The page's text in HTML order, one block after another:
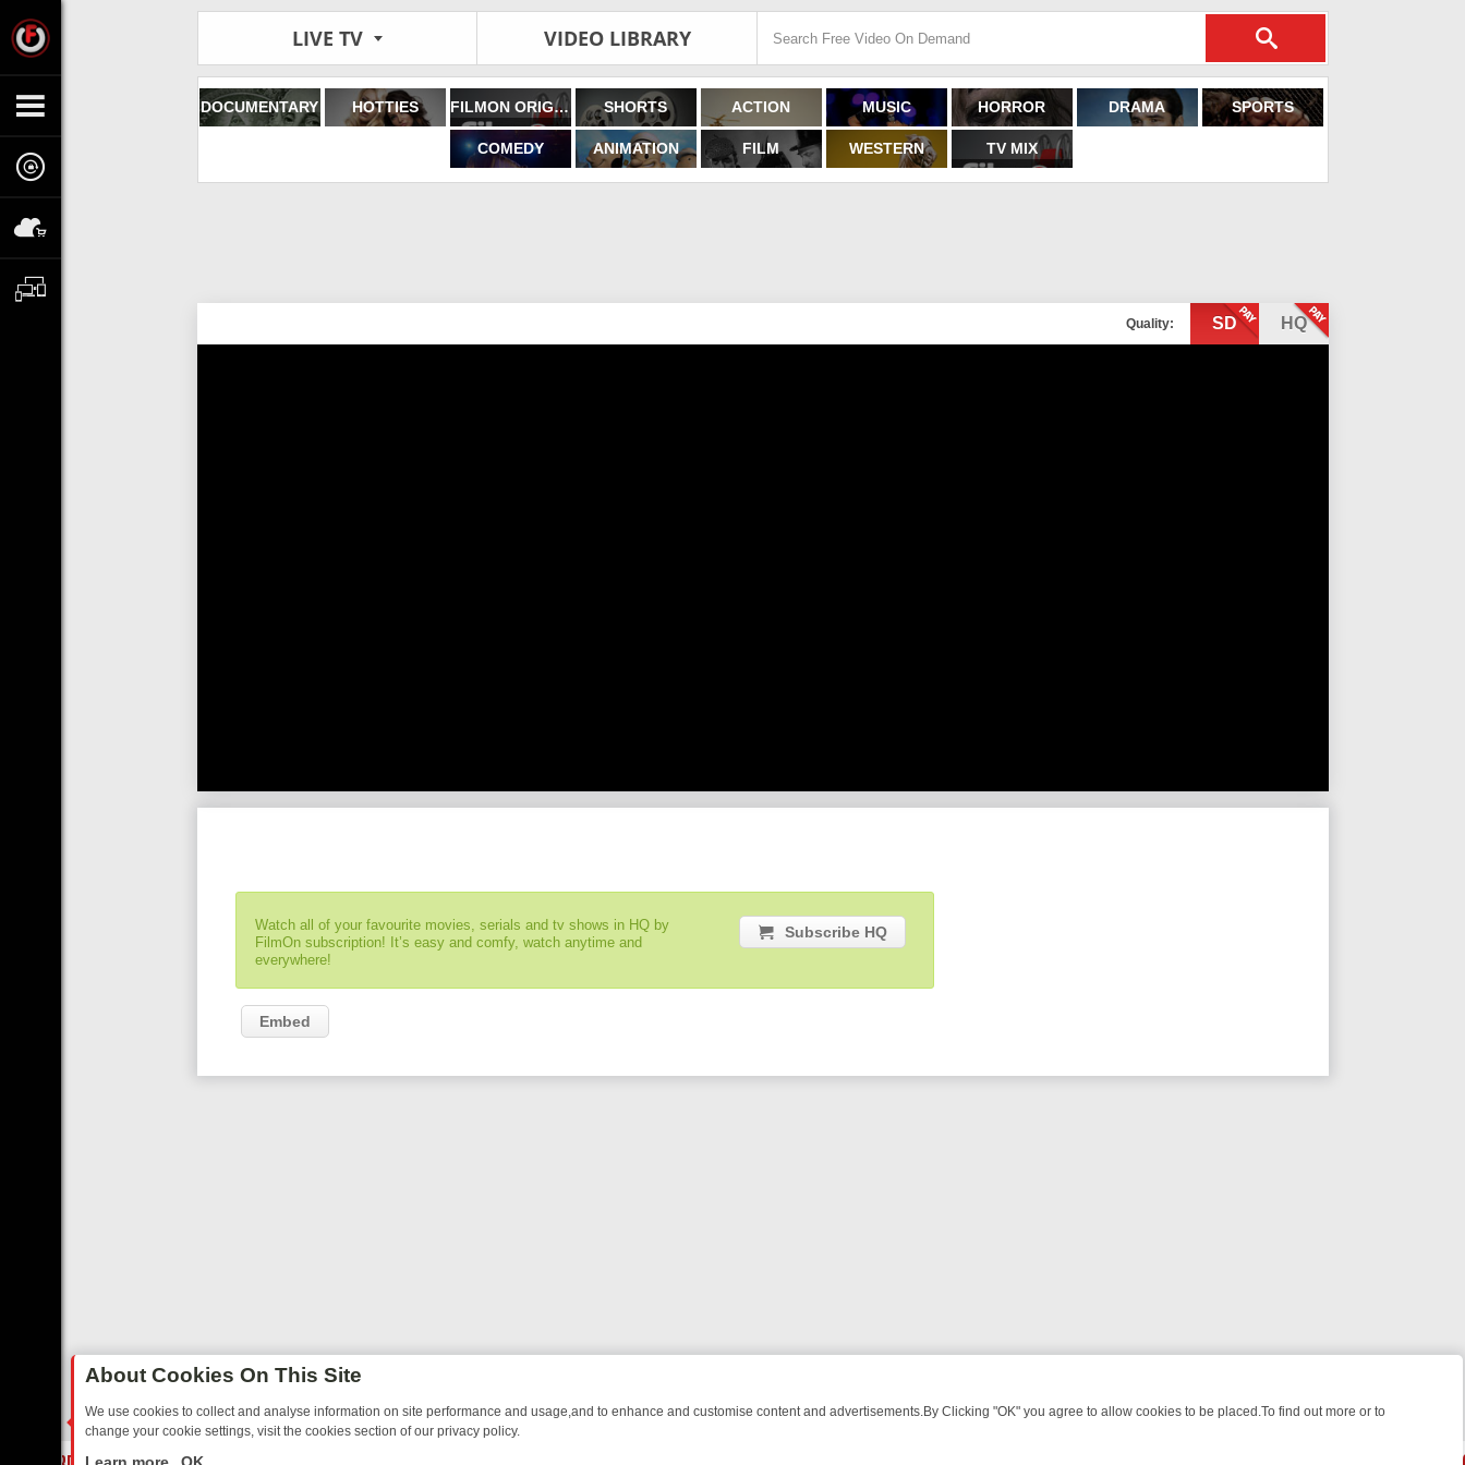
LIVE TV VIDEO LIBRARY
DOCUMENTARY HOTTIES FILMON ORIGINALS SHORTS ACTION MUSIC HORROR DRAMA SPORTS
COMEDY ANIMATION FILM WESTERN TV MIX
Quality: SD HQ
Watch all of your favourite movies, serials and tv shows in HQ by
FilmOn subscription! It’s easy and comfy, watch anytime and
everywhere!
Subscribe HQ
Embed
About Cookies On This Site
We use cookies to collect and analyse information on site performance and usage,and to enhance and customise content and advertisements.By Clicking "OK" you agree to allow cookies to be placed.To find out more or to
change your cookie settings, visit the cookies section of our privacy policy.